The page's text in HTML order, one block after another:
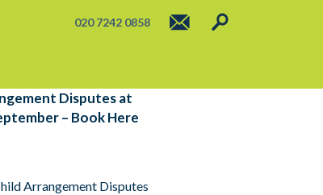
020 7242 0858
Disputes at
– Book Here
Arrangement Disputes